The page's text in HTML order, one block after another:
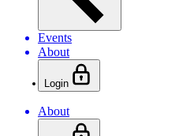
Events
About
Login
About